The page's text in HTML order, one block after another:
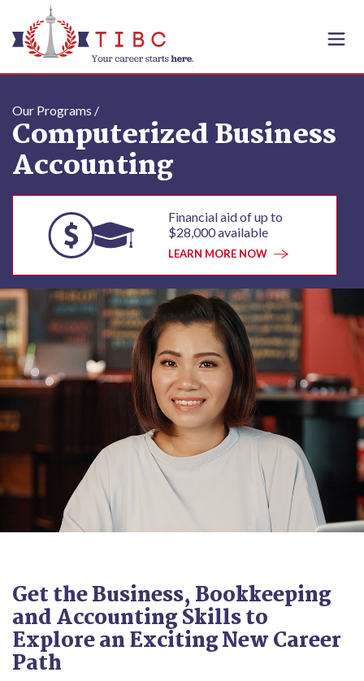
Skip to content
Our Programs /
Computerized Business
Accounting
Financial aid of up to
$28,000 available
LEARN MORE NOW
Get the Business, Bookkeeping
and Accounting Skills to
Explore an Exciting New Career
Path